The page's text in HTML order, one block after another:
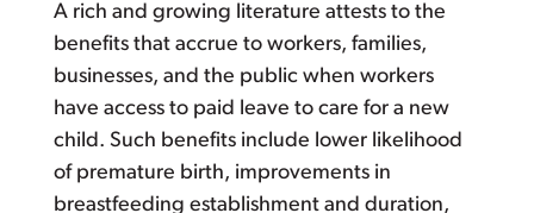
A rich and growing literature attests to the
benefits that accrue to workers, families,
businesses, and the public when workers
have access to paid leave to care for a new
child. Such benefits include lower likelihood
of premature birth, improvements in
breastfeeding establishment and duration,